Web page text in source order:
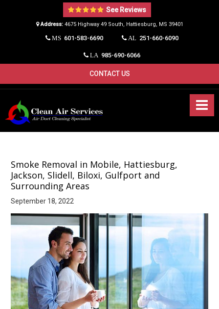
See Reviews
Address:4675 Highway 49 South, Hattiesburg, MS 39401​
MS 601-583-6690 AL 251-660-6090
LA 985-690-6066
CONTACT US
Smoke Removal in Mobile, Hattiesburg,
Jackson, Slidell, Biloxi, Gulfport and
Surrounding Areas
September 18, 2022